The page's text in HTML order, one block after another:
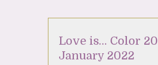
Love is… Color 20
January 2022